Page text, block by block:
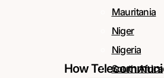
Mauritania
Niger
Nigeria
South Africa
How